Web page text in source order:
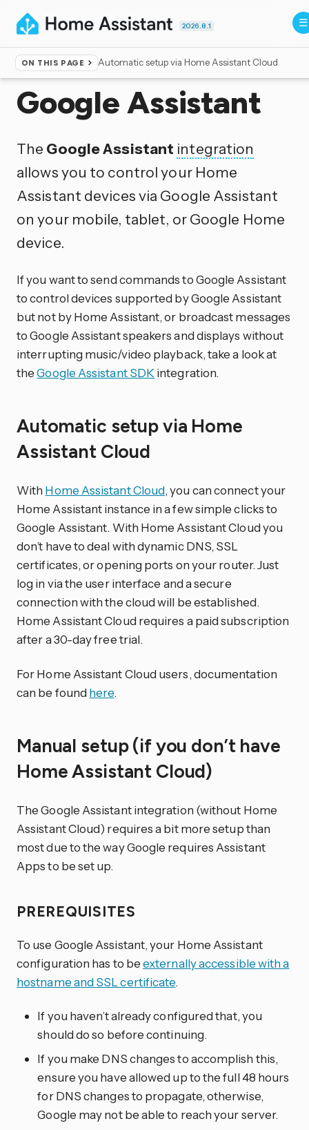
2026.8.1
ON THIS PAGE Automatic setup via Home Assistant Cloud
Home ▸Integrations
Google Assistant
The Google Assistant integration
allows you to control your Home
Assistant devices via Google Assistant
on your mobile, tablet, or Google Home
device.
If you want to send commands to Google Assistant
to control devices supported by Google Assistant
but not by Home Assistant, or broadcast messages
to Google Assistant speakers and displays without
interrupting music/video playback, take a look at
theGoogle Assistant SDK integration.
Automatic setup via Home
Assistant Cloud
With Home Assistant Cloud, you can connect your
Home Assistant instance in a few simple clicks to
Google Assistant. With Home Assistant Cloud you
don’t have to deal with dynamic DNS, SSL
certificates, or opening ports on your router. Just
log in via the user interface and a secure
connection with the cloud will be established.
Home Assistant Cloud requires a paid subscription
after a 30-day free trial.
For Home Assistant Cloud users, documentation
can be found here.
Manual setup (if you don’t have
Home Assistant Cloud)
The Google Assistant integration (without Home
Assistant Cloud) requires a bit more setup than
most due to the way Google requires Assistant
Apps to be set up.
PREREQUISITES
To use Google Assistant, your Home Assistant
configuration has to beexternally accessible with a
hostname and SSL certificate.
If you haven’t already configured that, you
should do so before continuing.
If you make DNS changes to accomplish this,
ensure you have allowed up to the full 48 hours
for DNS changes to propagate, otherwise,
Google may not be able to reach your server.